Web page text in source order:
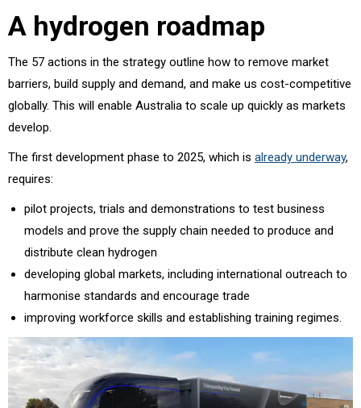
A hydrogen roadmap
The 57 actions in the strategy outline how to remove market
barriers, build supply and demand, and make us cost-competitive
globally. This will enable Australia to scale up quickly as markets
develop.
The first development phase to 2025, which is already underway,
requires:
pilot projects, trials and demonstrations to test business
models and prove the supply chain needed to produce and
distribute clean hydrogen
developing global markets, including international outreach to
harmonise standards and encourage trade
improving workforce skills and establishing training regimes.